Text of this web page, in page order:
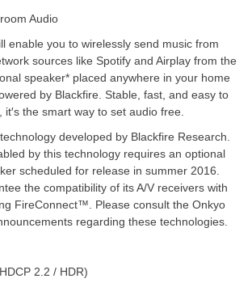
Audio
enable you to wirelessly send music from
sources like Spotify and Airplay from the
speaker* placed anywhere in your home
by Blackfire. Stable, fast, and easy to
the smart way to set audio free.
developed by Blackfire Research.
by this technology requires an optional
scheduled for release in summer 2016.
the compatibility of its A/V receivers with
FireConnect™. Please consult the Onkyo
regarding these technologies.
2.2 / HDR)